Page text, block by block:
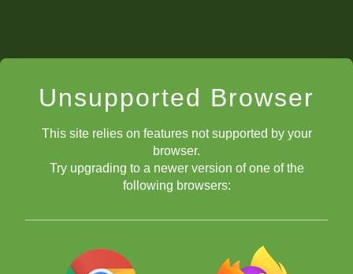
Unsupported Browser
This site relies on features not supported by your
browser.
Try upgrading to a newer version of one of the
following browsers: